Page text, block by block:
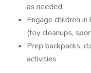
as needed
Engage children
(toy cleanups,
Prep backpacks,
activities